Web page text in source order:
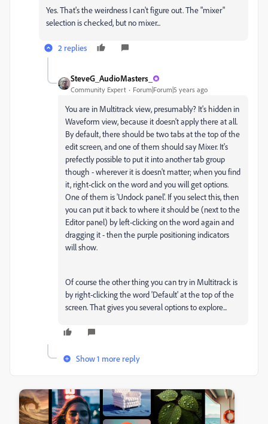
Yes. That's the weirdness I can't figure out. The "mixer"
selection is checked, but no mixer...
2 replies
SteveG_AudioMasters_
Community Expert Forum|Forum|5 years ago
You are in Multitrack view, presumably? It's hidden in
Waveform view, because it doesn't apply there at all.
By default, there should be two tabs at the top of the
edit screen, and one of them should say Mixer. It's
prefectly possible to put it into another tab group
though - wherever it is doesn't matter; when you find
it, right-click on the word and you will get options.
One of them is 'Undock panel'. If you select this, then
you can put it back to where it should be (next to the
Editor panel) by left-clicking on the word again and
dragging it - then the purple positioning indicators
will show.
Of course the other thing you can try in Multitrack is
by right-clicking the word 'Default' at the top of the
screen. That gives you several options to explore...
Show 1 more reply